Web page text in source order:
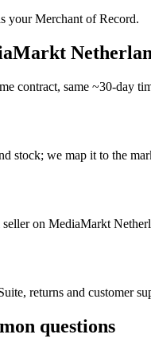
your Merchant of Record.
contract, same ~30-day
stock; we map it to the
on MediaMarkt
returns and customer
questions